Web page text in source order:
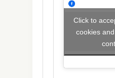
Click to
cookies